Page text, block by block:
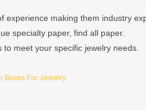
experience making them industry
specialty paper, find all paper.
meet your specific jewelry needs.